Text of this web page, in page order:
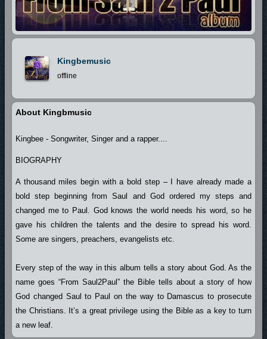
Kingbemusic
offline
About Kingbmusic
Kingbee - Songwriter, Singer and a rapper....
BIOGRAPHY
A thousand miles begin with a bold step – I have already made a
bold step beginning from Saul and God ordered my steps and
changed me to Paul. God knows the world needs his word, so he
gave his children the talents and the desire to spread his word.
Some are singers, preachers, evangelists etc.
Every step of the way in this album tells a story about God. As the
name goes “From Saul2Paul” the Bible tells about a story of how
God changed Saul to Paul on the way to Damascus to prosecute
the Christians. It’s a great privilege using the Bible as a key to turn
a new leaf.